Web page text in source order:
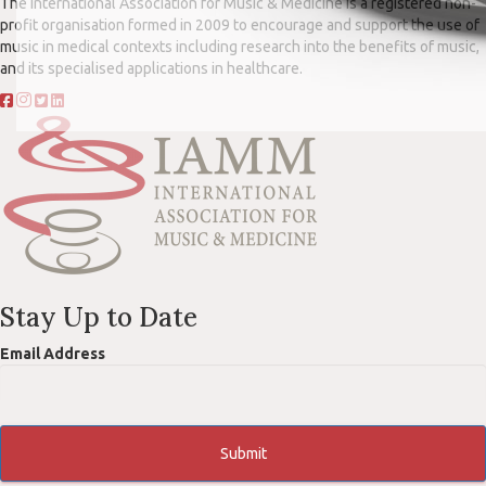
profit organisation formed in 2009 to encourage and support the use of
music in medical contexts including research into the benefits of music,
and its specialised applications in healthcare.
Stay Up to Date
Email Address
Submit